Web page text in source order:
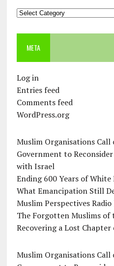
Categories
META
Log in
Entries feed
Comments feed
WordPress.org
Muslim Organisations
Government to
with Israel
Ending 600 Years of White
What Emancipation Still
Muslim Perspectives
The Forgotten Muslims of
Recovering a Lost
Muslim Organisations